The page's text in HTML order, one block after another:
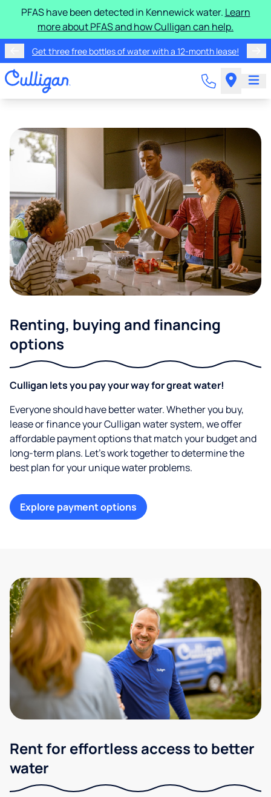
PFAS have been detected in Kennewick water. Learn
more about PFAS and how Culligan can help.
Get three free bottles of water with a 12-month lease!
Renting, buying and financing
options
Culligan lets you pay your way for great water!
Everyone should have better water. Whether you buy,
lease or finance your Culligan water system, we offer
affordable payment options that match your budget and
long-term plans. Let’s work together to determine the
best plan for your unique water problems.
Explore payment options
Rent for effortless access to better
water